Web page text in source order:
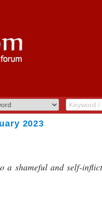
2023
a shameful and self-